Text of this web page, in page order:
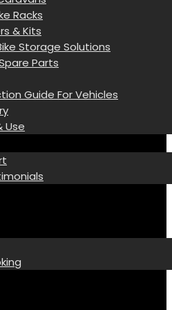
Racks
& Kits
Storage Solutions
Parts
Guide For Vehicles
Use